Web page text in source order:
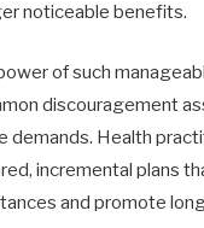
noticeable benefits.
of such
discouragement
demands. Health
incremental plans
and promote